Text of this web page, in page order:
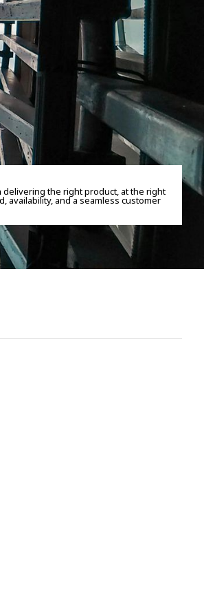
the right product, at the right
availability, and a seamless customer